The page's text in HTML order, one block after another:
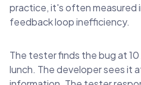
practice, it's often measured
feedback loop inefficiency.
The tester finds the bug at
lunch. The developer sees it